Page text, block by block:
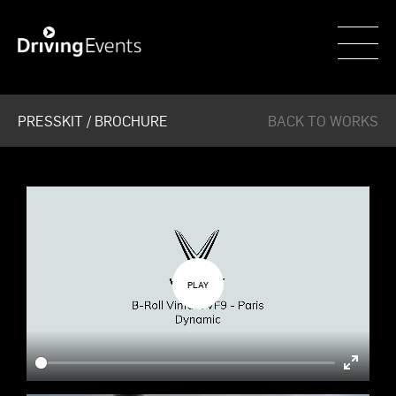
PRESSKIT / BROCHURE BACK TO WORKS
Enter